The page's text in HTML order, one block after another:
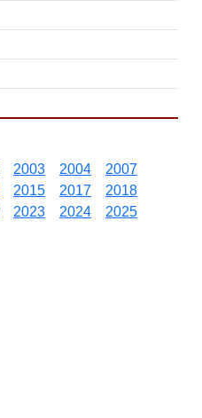
2003 2004
2007
2015 2017
2018
2023 2024
2025